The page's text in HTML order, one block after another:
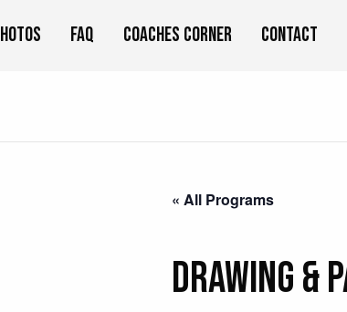
FAQ Coaches Corner Contact
« All Programs
Drawing &